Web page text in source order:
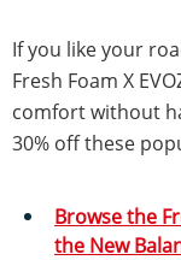
If you like your
Fresh Foam X
comfort without
30% off these
Browse the
the New